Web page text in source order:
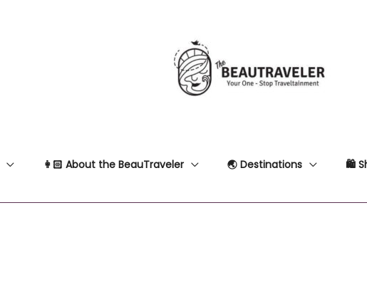
👩🏻 About the BeauTraveler 🌏 Destinations 🛍